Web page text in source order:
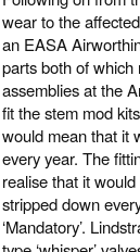
wear to the
an EASA
parts both of which
assemblies at the
fit the stem mod
would mean that it
every year. The
realise that it
stripped down
‘Mandatory’.